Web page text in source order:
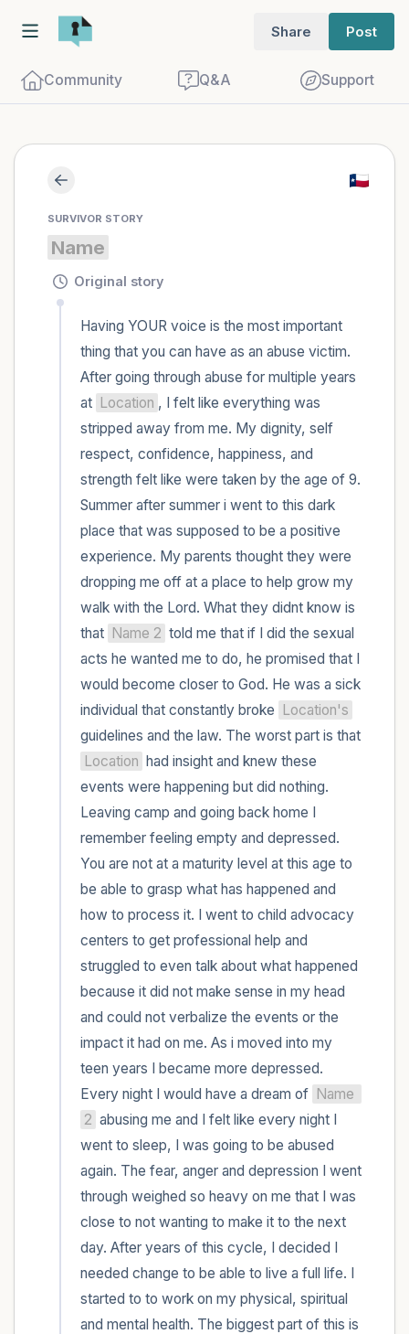
Share Post
Community Q&A Support
SURVIVOR STORY
Name
Original story
Having YOUR voice is the most important
thing that you can have as an abuse victim.
After going through abuse for multiple years
at Location , I felt like everything was
stripped away from me. My dignity, self
respect, confidence, happiness, and
strength felt like were taken by the age of 9.
Summer after summer i went to this dark
place that was supposed to be a positive
experience. My parents thought they were
dropping me off at a place to help grow my
walk with the Lord. What they didnt know is
that Name 2 told me that if I did the sexual
acts he wanted me to do, he promised that I
would become closer to God. He was a sick
individual that constantly broke Location's
Location had insight and knew these
events were happening but did nothing.
Leaving camp and going back home I
remember feeling empty and depressed.
You are not at a maturity level at this age to
be able to grasp what has happened and
how to process it. I went to child advocacy
centers to get professional help and
struggled to even talk about what happened
because it did not make sense in my head
and could not verbalize the events or the
impact it had on me. As i moved into my
teen years I became more depressed.
Every night I would have a dream of Name
2 abusing me and I felt like every night I
went to sleep, I was going to be abused
again. The fear, anger and depression I went
through weighed so heavy on me that I was
close to not wanting to make it to the next
day. After years of this cycle, I decided I
needed change to be able to live a full life. I
started to to work on my physical, spiritual
and mental health. The biggest part of this is
close your eyes and take a couple of deep
breaths - in through your nose (count to
3), out through your mouth (count of 3).
Now open your eyes and look around you.
Name the following out loud:
5 – things you can see (you can look
within the room and out of the window)
4 – things you can feel (what is in front of
you that you can touch?)
3 – things you can hear
2 – things you can smell
1 – thing you like about yourself.
Take a deep breath to end.